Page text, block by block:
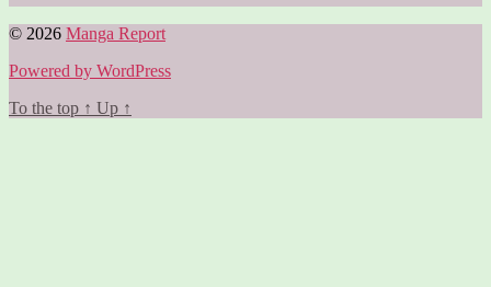
© 2026 Manga Report
Powered by WordPress
To the top ↑ Up ↑